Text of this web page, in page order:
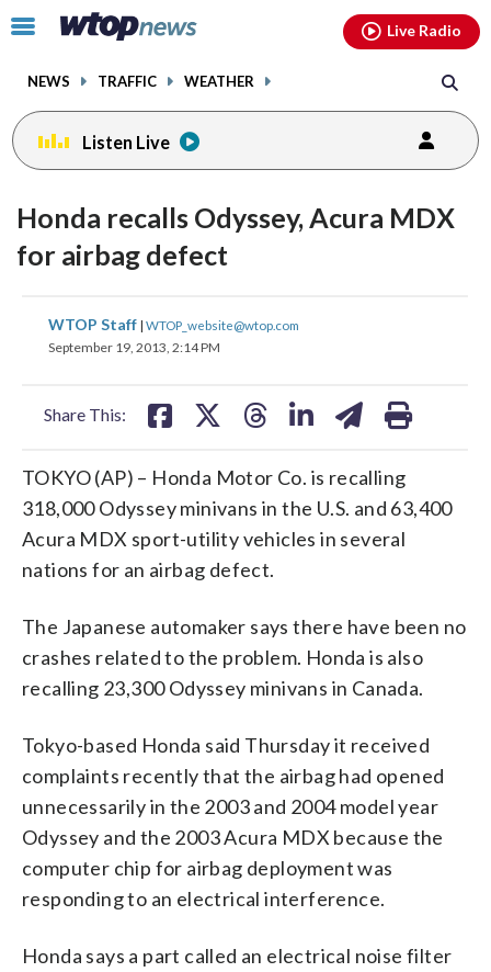
Click
toggle
menu.
NEWS TRAFFIC WEATHER
Live Radio
Listen Live
Honda recalls Odyssey, Acura MDX
for airbag defect
WTOP Staff | WTOP_website@wtop.com
September 19, 2013, 2:14 PM
Share This:
share
on
share
on
share
TOKYO (AP) – Honda Motor Co. is recalling
318,000 Odyssey minivans in the U.S. and 63,400
Acura MDX sport-utility vehicles in several
nations for an airbag defect.
The Japanese automaker says there have been no
crashes related to the problem. Honda is also
recalling 23,300 Odyssey minivans in Canada.
Tokyo-based Honda said Thursday it received
complaints recently that the airbag had opened
unnecessarily in the 2003 and 2004 model year
Odyssey and the 2003 Acura MDX because the
computer chip for airbag deployment was
responding to an electrical interference.
Honda says a part called an electrical noise filter
facebookinstagram youtubethreads